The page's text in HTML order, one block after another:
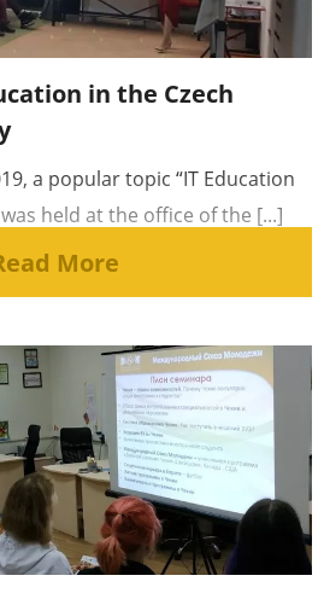
in the Czech
a popular topic “IT Education
held at the office of the [...]
More